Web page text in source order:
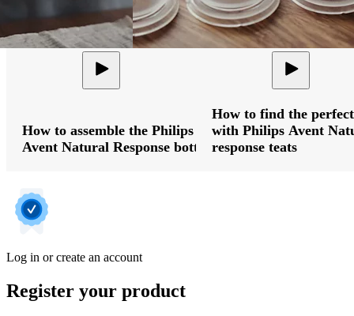
How to assemble the Philips
Avent Natural Response bottle
How to find the
with Philips Avent
response teats
Log in or create an account
Register your product